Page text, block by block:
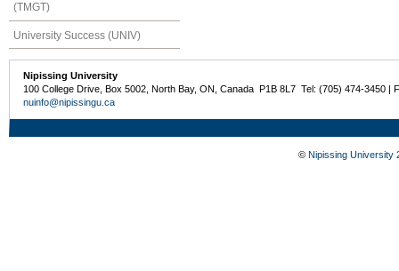
(TMGT)
University Success (UNIV)
Nipissing University
100 College Drive, Box 5002, North Bay, ON, Canada P1B 8L7 Tel: (705) 474-3450 |
nuinfo@nipissingu.ca
© Nipissing University